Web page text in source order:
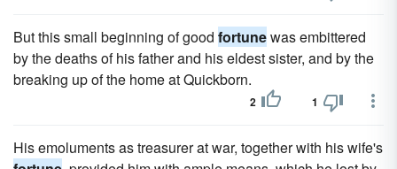
But this small beginning of good fortunewas embittered
by the deaths of his father and his eldest sister, and by the
breaking up of the home at Quickborn.
2 1
His emoluments as treasurer at war, together with his wife's